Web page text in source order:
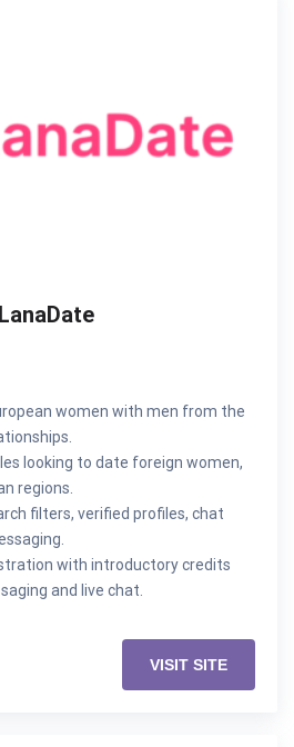
LanaDate
women with men from the
looking to date foreign women,
regions.
filters, verified profiles, chat
with introductory credits
and live chat.
VISIT SITE